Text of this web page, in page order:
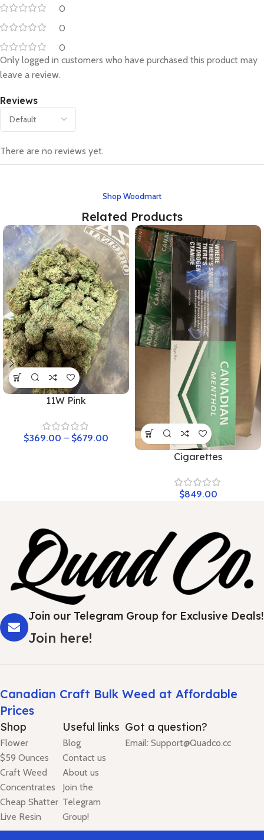
0
0
0
Reviews
There are no reviews yet.
Only logged in customers who have purchased this product may
leave a review.
Shop Woodmart
Related Products
11W Pink
$369.00 – $679.00
Cigarettes
$849.00
Join our Telegram Group for Exclusive Deals!
Join here!
Canadian Craft Bulk Weed at Affordable
Prices
Shop
Flower
$59 Ounces
Craft Weed
Concentrates
Cheap Shatter
Live Resin
Useful links
Blog
Contact us
About us
Join the
Telegram
Group!
Got a question?
Email: Support@Quadco.cc